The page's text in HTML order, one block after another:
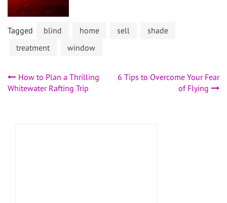
Tagged blind home sell
shade
treatment
window
Post
How to Plan a Thrilling
Whitewater Rafting Trip
6 Tips to Overcome Your Fear
of Flying